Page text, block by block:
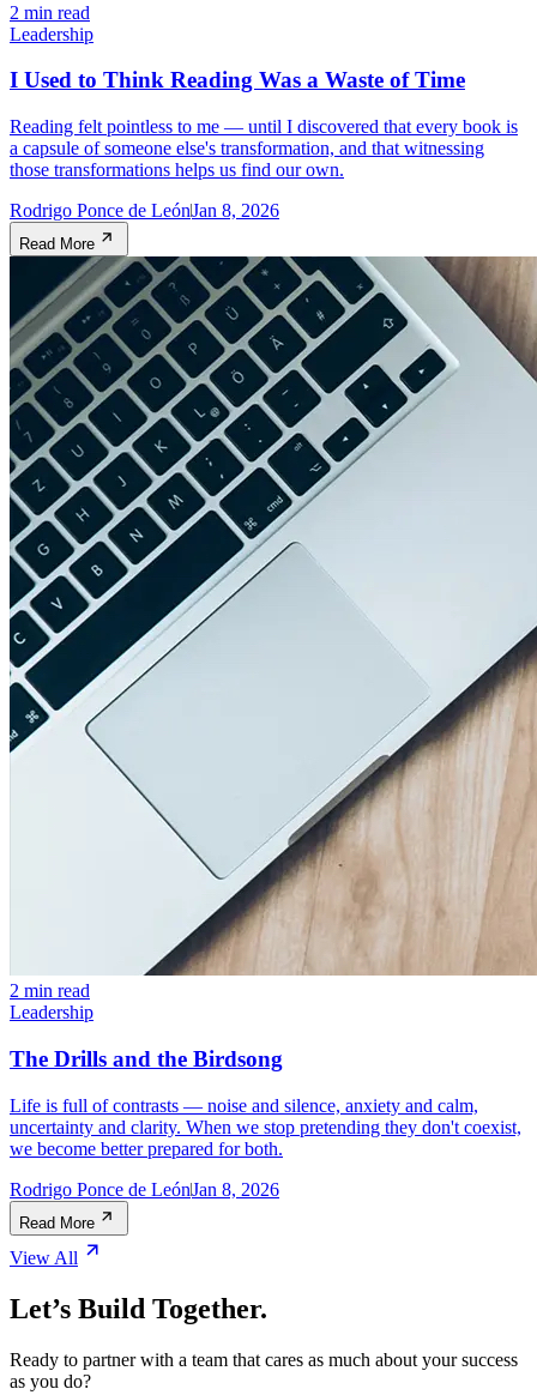
2 min read
Leadership
I Used to Think Reading Was a Waste of Time
Reading felt pointless to me — until I discovered that every book is
a capsule of someone else's transformation, and that witnessing
those transformations helps us find our own.
Rodrigo Ponce de LeónJan 8, 2026
Read More
2 min read
Leadership
The Drills and the Birdsong
Life is full of contrasts — noise and silence, anxiety and calm,
uncertainty and clarity. When we stop pretending they don't coexist,
we become better prepared for both.
Rodrigo Ponce de LeónJan 8, 2026
Read More
View All
Let’s Build Together.
Ready to partner with a team that cares as much about your success
as you do?